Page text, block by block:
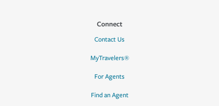
Connect
Contact Us
MyTravelers®
For Agents
Find an Agent